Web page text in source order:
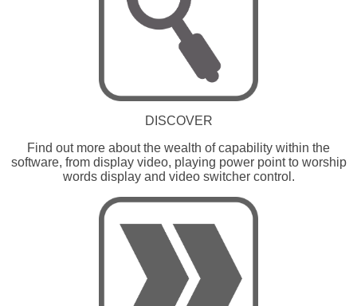
DISCOVER
Find out more about the wealth of capability within the
software, from display video, playing power point to worship
words display and video switcher control.